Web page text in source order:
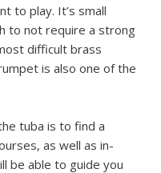
to play. It’s small
to not require a strong
difficult brass
is also one of the
tuba is to find a
as well as in-
be able to guide you